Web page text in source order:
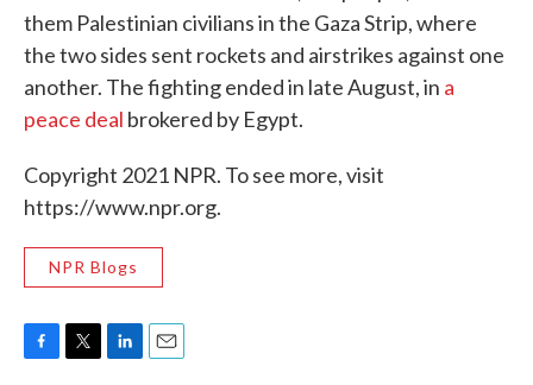
them Palestinian civilians in the Gaza Strip, where
the two sides sent rockets and airstrikes against one
another. The fighting ended in late August, in a
peace deal brokered by Egypt.
Copyright 2021 NPR. To see more, visit
https://www.npr.org.
NPR Blogs